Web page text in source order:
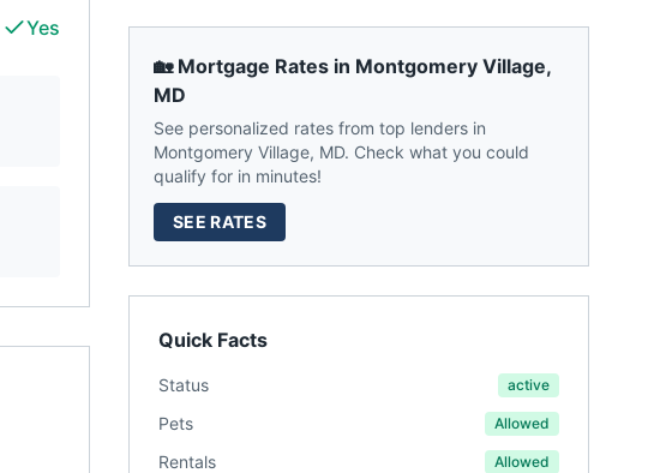
Yes
🏡 Mortgage Rates in Montgomery Village,
MD
See personalized rates from top lenders in
Montgomery Village, MD. Check what you could
qualify for in minutes!
SEE RATES
Quick Facts
Status active
Pets Allowed
Rentals Allowed